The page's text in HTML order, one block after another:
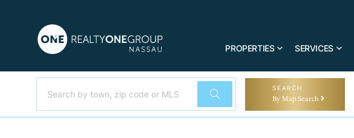
PROPERTIES SERVICES
SEARCH
By Map Search